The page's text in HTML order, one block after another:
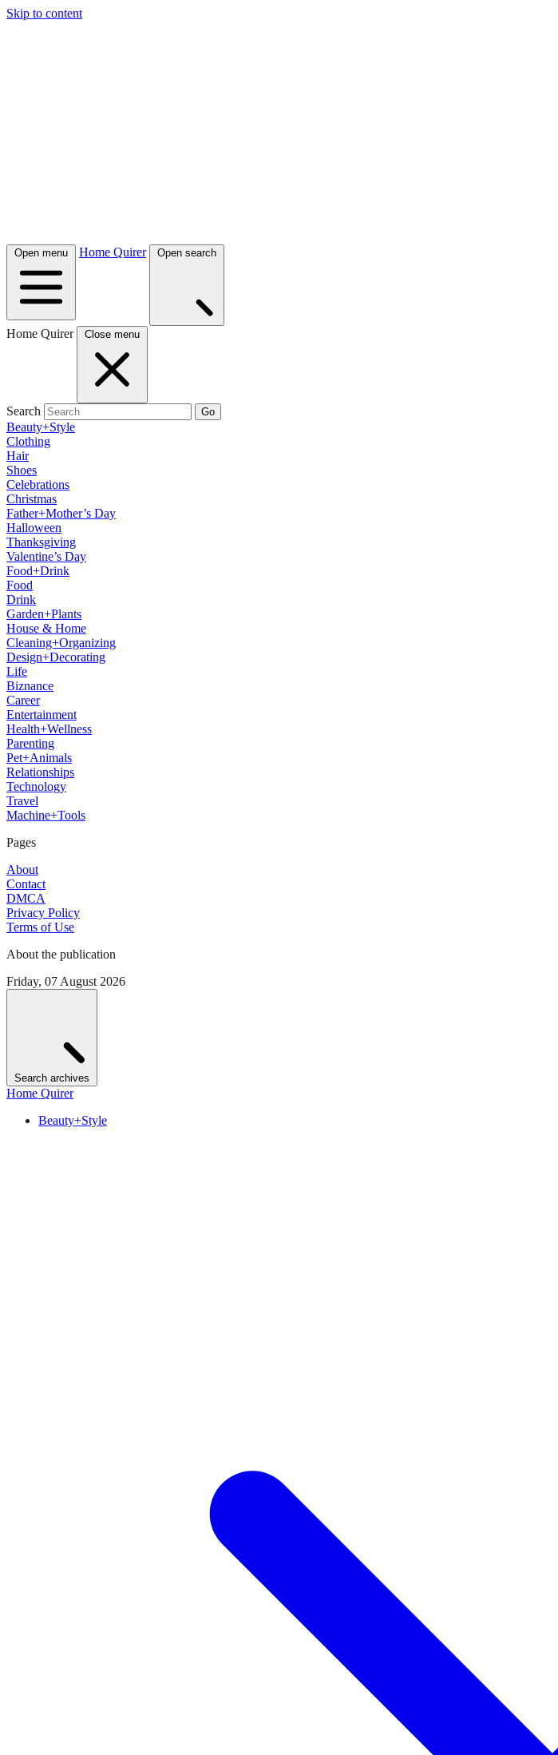
Skip to content
Open menu Home Quirer Open search
Home Quirer Close menu
Search Go
Beauty+Style
Clothing
Hair
Shoes
Celebrations
Christmas
Father+Mother’s Day
Halloween
Thanksgiving
Valentine’s Day
Food+Drink
Food
Drink
Garden+Plants
House & Home
Cleaning+Organizing
Design+Decorating
Life
Biznance
Career
Entertainment
Health+Wellness
Parenting
Pet+Animals
Relationships
Technology
Travel
Machine+Tools
Pages
About
Contact
DMCA
Privacy Policy
Terms of Use
About the publication
Friday, 07 August 2026
Search archives
Home Quirer
Beauty+Style